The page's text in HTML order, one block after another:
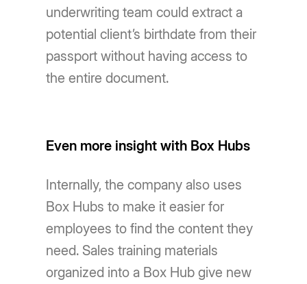
underwriting team could extract a
potential client’s birthdate from their
passport without having access to
the entire document.
Even more insight with Box Hubs
Internally, the company also uses
Box Hubs to make it easier for
employees to find the content they
need. Sales training materials
organized into a Box Hub give new